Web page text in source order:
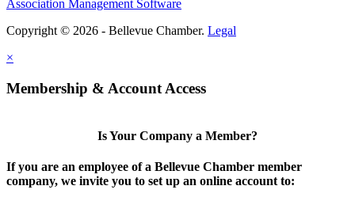
Association Management Software
Copyright © 2026 - Bellevue Chamber. Legal
×
Membership & Account Access
Is Your Company a Member?
If you are an employee of a Bellevue Chamber member
company, we invite you to set up an online account to: